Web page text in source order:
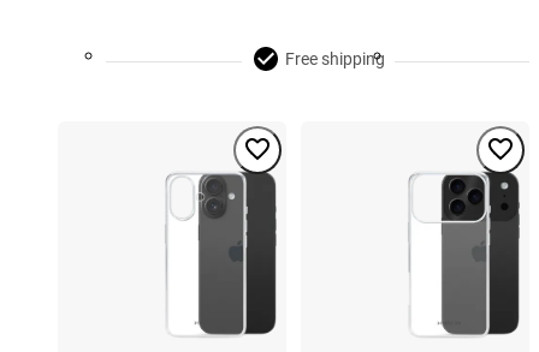
Free shipping